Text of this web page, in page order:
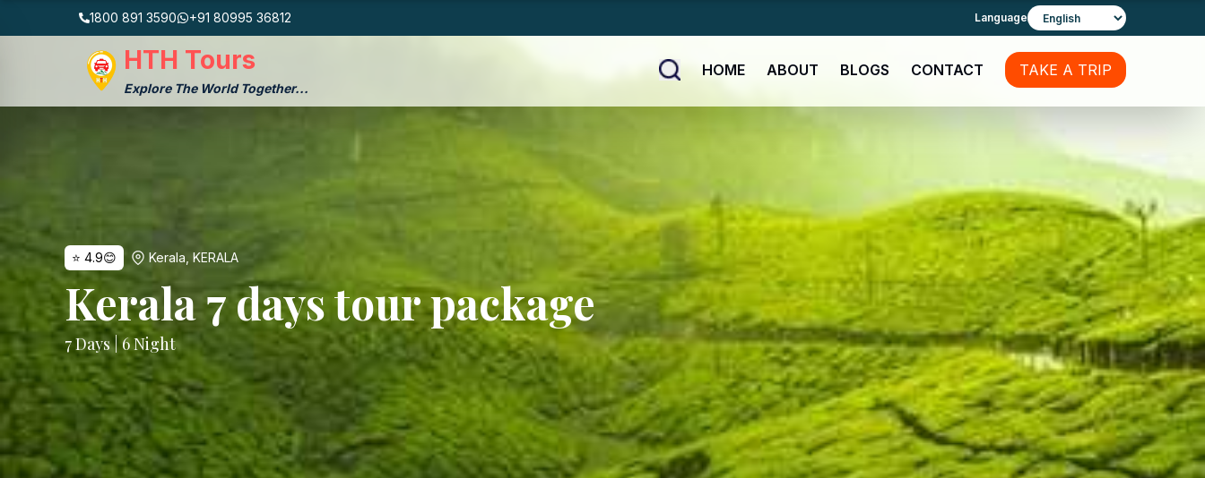
1800 891 3590 +91 80995 36812 Language
HTH Tours
Explore The World Together...
HOME ABOUT BLOGS CONTACT TAKE A TRIP
⭐ 4.9😊 Kerala KERALA
Kerala 7 days tour package
7Days | 6Night